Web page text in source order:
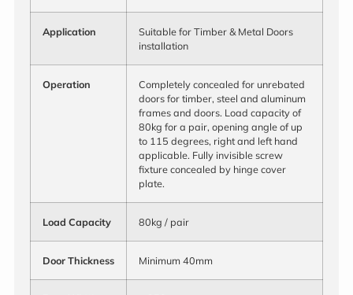
Application
Suitable for Timber & Metal Doors
installation
Operation
Completely concealed for unrebated
doors for timber, steel and aluminum
frames and doors. Load capacity of
80kg for a pair, opening angle of up
to 115 degrees, right and left hand
applicable. Fully invisible screw
fixture concealed by hinge cover
plate.
Load Capacity 80kg / pair
Door Thickness Minimum 40mm